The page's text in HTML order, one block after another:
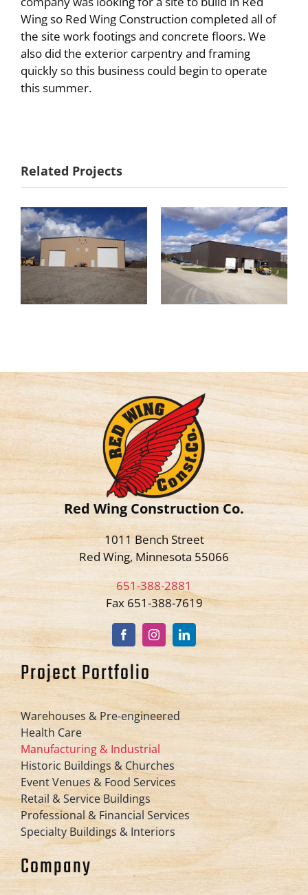
Wing so Red Wing Construction completed all of
the site work footings and concrete floors. We
also did the exterior carpentry and framing
quickly so this business could begin to operate
this summer.
Related Projects
Holst
Distributing
Red Wing Construction Co.
1011 Bench Street
Red Wing, Minnesota 55066
651-388-2881
Fax 651-388-7619
Project Portfolio
Warehouses & Pre-engineered
Health Care
Manufacturing & Industrial
Historic Buildings & Churches
Event Venues & Food Services
Retail & Service Buildings
Professional & Financial Services
Specialty Buildings & Interiors
Company